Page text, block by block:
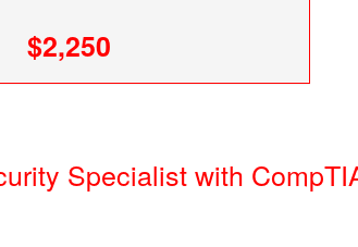
$2,250
Specialist with